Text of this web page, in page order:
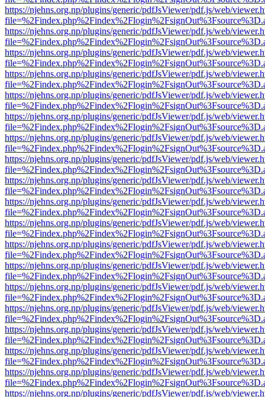
https://njehns.org.np/plugins/generic/pdfJsViewer/pdf.js/web/
https://njehns.org.np/plugins/generic/pdfJsViewer/pdf.js/web/
https://njehns.org.np/plugins/generic/pdfJsViewer/pdf.js/web/
https://njehns.org.np/plugins/generic/pdfJsViewer/pdf.js/web/
https://njehns.org.np/plugins/generic/pdfJsViewer/pdf.js/web/
https://njehns.org.np/plugins/generic/pdfJsViewer/pdf.js/web/
https://njehns.org.np/plugins/generic/pdfJsViewer/pdf.js/web/
https://njehns.org.np/plugins/generic/pdfJsViewer/pdf.js/web/
https://njehns.org.np/plugins/generic/pdfJsViewer/pdf.js/web/
https://njehns.org.np/plugins/generic/pdfJsViewer/pdf.js/web/
https://njehns.org.np/plugins/generic/pdfJsViewer/pdf.js/web/
https://njehns.org.np/plugins/generic/pdfJsViewer/pdf.js/web/
https://njehns.org.np/plugins/generic/pdfJsViewer/pdf.js/web/
https://njehns.org.np/plugins/generic/pdfJsViewer/pdf.js/web/
https://njehns.org.np/plugins/generic/pdfJsViewer/pdf.js/web/
https://njehns.org.np/plugins/generic/pdfJsViewer/pdf.js/web/
https://njehns.org.np/plugins/generic/pdfJsViewer/pdf.js/web/
https://njehns.org.np/plugins/generic/pdfJsViewer/pdf.js/web/
https://njehns.org.np/plugins/generic/pdfJsViewer/pdf.js/web/